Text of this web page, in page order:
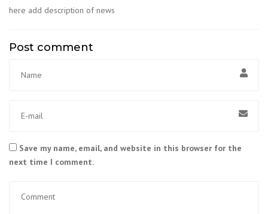
here add description of news
Post comment
Save my name, email, and website in this browser for the
next time I comment.